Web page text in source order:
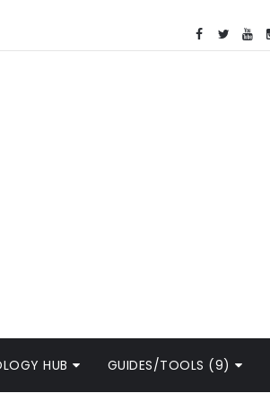
HUB GUIDES/TOOLS (9)